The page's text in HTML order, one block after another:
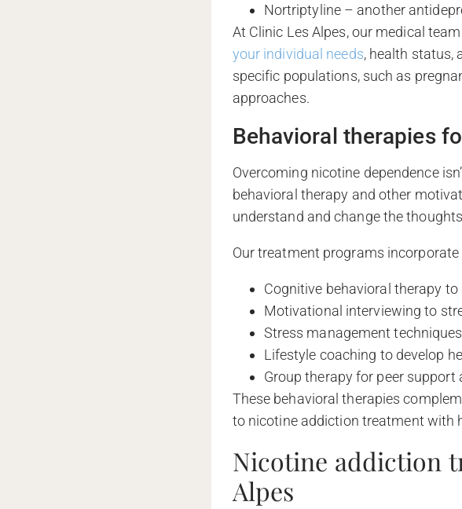
Nortriptyline – another
At Clinic Les Alpes, our medical
your individual needs, health status,
specific populations, such as
approaches.
Behavioral therapies
Overcoming nicotine dependence
behavioral therapy and other
understand and change the
Our treatment programs
Cognitive behavioral therapy
Motivational interviewing to
Stress management
Lifestyle coaching to develop
Group therapy for peer
These behavioral therapies
to nicotine addiction treatment with
Nicotine addiction
Alpes